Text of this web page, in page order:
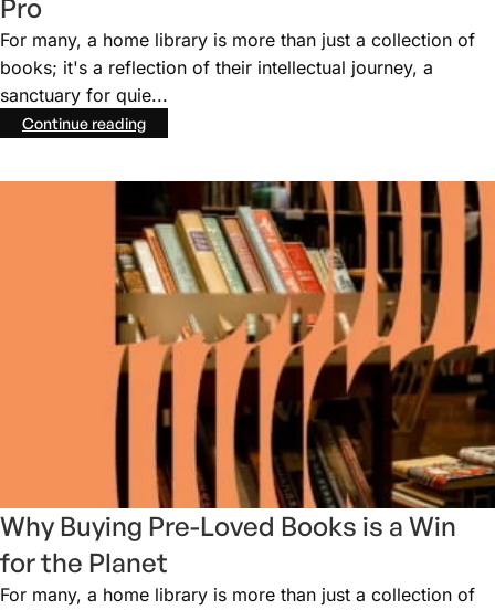
Pro
For many, a home library is more than just a collection of
books; it's a reflection of their intellectual journey, a
sanctuary for quie...
Continue reading
Why Buying Pre-Loved Books is a Win
for the Planet
For many, a home library is more than just a collection of